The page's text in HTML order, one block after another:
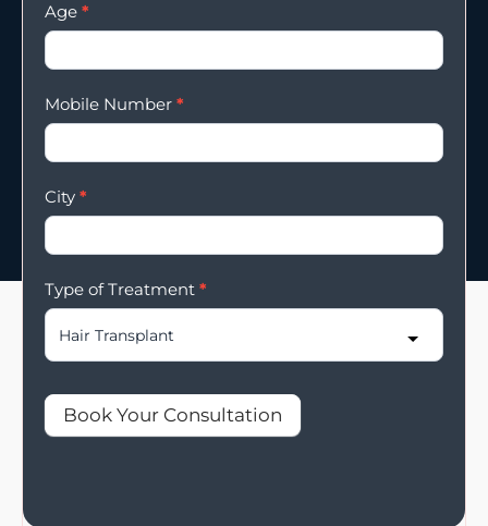
Age *
Mobile Number *
City *
Type of Treatment *
Book Your Consultation